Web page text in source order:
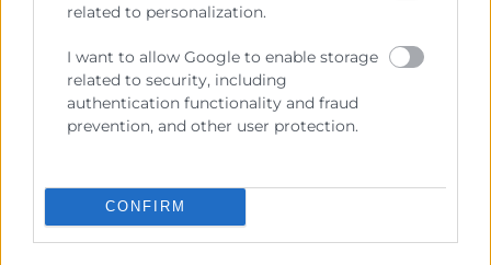
related to personalization.
I want to allow Google to enable storage
related to security, including
authentication functionality and fraud
prevention, and other user protection.
CONFIRM